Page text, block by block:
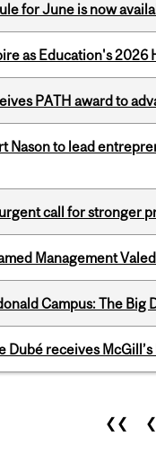
for June is now
as Education's 2026
PATH award to
Nason to lead
call for stronger
Management
Campus: The Big
Dubé receives
❮❮ ❮